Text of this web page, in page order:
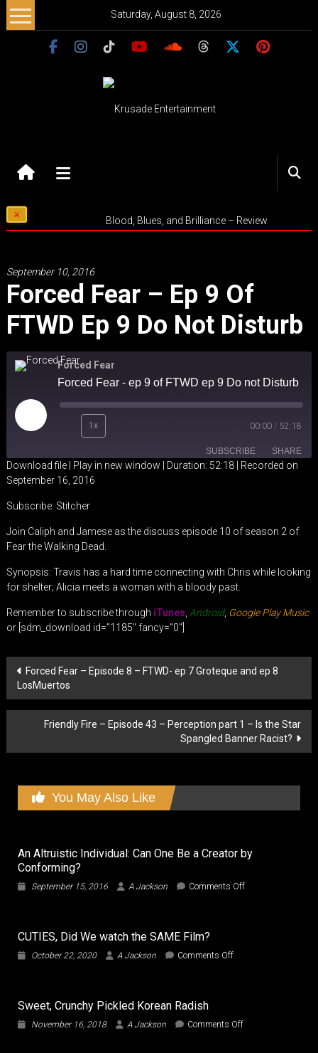
Skip
to
Saturday, August 8, 2026
Entertainment
Music
–
Purpose
Blood, Blues, and Brilliance – Review
September 10, 2016
Forced Fear – Ep 9 Of
FTWD Ep 9 Do Not Disturb
Forced Fear
Forced Fear - ep 9 of FTWD ep 9 Do not Disturb
Play
Episode
1x 00:00 / 52:18
SUBSCRIBE SHARE
RSS FEED
SHARE
EMBED
Download file| Play in new window Duration: 52:18| Recorded on
September 16, 2016
Subscribe: Stitcher
Join Caliph and Jamese as the discuss episode 10 of season 2 of
Fear the Walking Dead.
Synopsis: Travis has a hard time connecting with Chris while looking
for shelter; Alicia meets a woman with a bloody past.
Remember to subscribe through iTunes, Android, Google Play Music
or [sdm_download id=”1185″ fancy=”0″]
Post
navigation
Forced Fear – Episode 8 – FTWD- ep 7 Groteque and ep 8
LosMuertos
Friendly Fire – Episode 43 – Perception part 1 – Is the Star
Spangled Banner Racist?
You May Also Like
An Altruistic Individual: Can One Be a Creator by
Conforming?
September 15, 2016 A Jackson Comments Offon
CUTIES, Did We watch the SAME Film?
October 22, 2020 A Jackson Comments Offon
the
Sweet, Crunchy Pickled Korean Radish
November 16, 2018 A Jackson Comments Offon